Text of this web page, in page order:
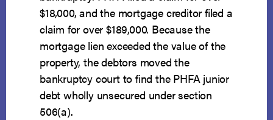
$18,000, and the mortgage creditor filed a
claim for over $189,000. Because the
mortgage lien exceeded the value of the
property, the debtors moved the
bankruptcy court to find the PHFA junior
debt wholly unsecured under section
506(a).